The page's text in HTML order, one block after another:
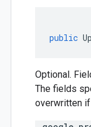
public
Optional.
The fields
overwritten